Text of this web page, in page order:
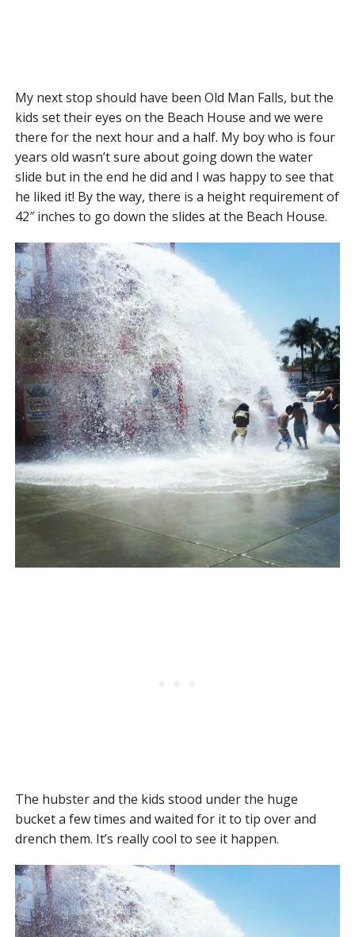
My next stop should have been Old Man Falls, but the
kids set their eyes on the Beach House and we were
there for the next hour and a half. My boy who is four
years old wasn’t sure about going down the water
slide but in the end he did and I was happy to see that
he liked it! By the way, there is a height requirement of
42″ inches to go down the slides at the Beach House.
The hubster and the kids stood under the huge
bucket a few times and waited for it to tip over and
drench them. It’s really cool to see it happen.